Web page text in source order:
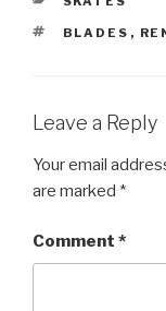
TAGS
BLADES ,
Leave a Reply
Your email
are marked *
Comment *